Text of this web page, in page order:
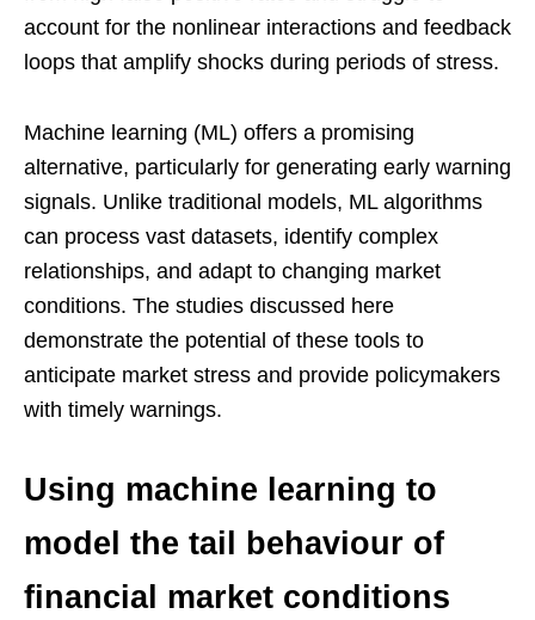
account for the nonlinear interactions and feedback
loops that amplify shocks during periods of stress.
Machine learning (ML) offers a promising
alternative, particularly for generating early warning
signals. Unlike traditional models, ML algorithms
can process vast datasets, identify complex
relationships, and adapt to changing market
conditions. The studies discussed here
demonstrate the potential of these tools to
anticipate market stress and provide policymakers
with timely warnings.
Using machine learning to
model the tail behaviour of
financial market conditions